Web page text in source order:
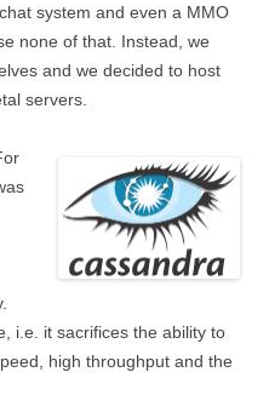
system and even a MMO
none of that. Instead, we
and we decided to host
servers.
i.e. it sacrifices the ability to
high throughput and the